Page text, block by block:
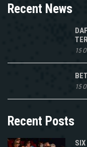
Recent News
15
15
Recent Posts